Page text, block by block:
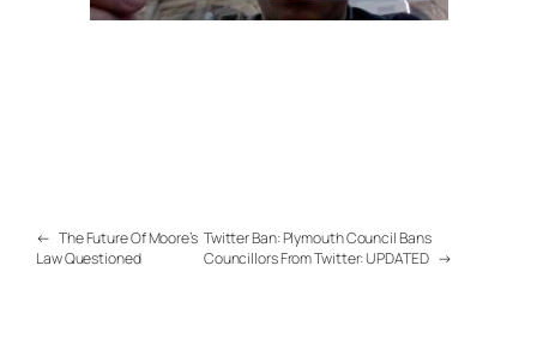
← The Future Of Moore’s
Law Questioned
Twitter Ban: Plymouth Council Bans
Councillors From Twitter: UPDATED →